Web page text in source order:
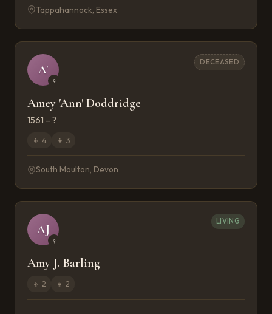
Tappahannock, Essex
A'
♀
DECEASED
Amey 'Ann' Doddridge
1561 – ?
👦 4 👧 3
South Moulton, Devon
AJ
♀
LIVING
Amy J. Barling
👦 2 👧 2